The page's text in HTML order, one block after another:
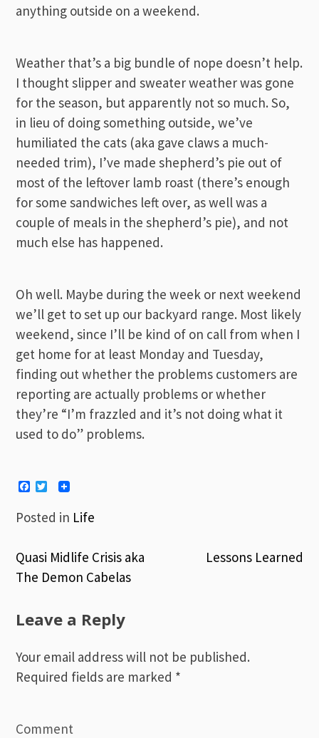
anything outside on a weekend.
Weather that’s a big bundle of nope doesn’t help.
I thought slipper and sweater weather was gone
for the season, but apparently not so much. So,
in lieu of doing something outside, we’ve
humiliated the cats (aka gave claws a much-
needed trim), I’ve made shepherd’s pie out of
most of the leftover lamb roast (there’s enough
for some sandwiches left over, as well was a
couple of meals in the shepherd’s pie), and not
much else has happened.
Oh well. Maybe during the week or next weekend
we’ll get to set up our backyard range. Most likely
weekend, since I’ll be kind of on call from when I
get home for at least Monday and Tuesday,
finding out whether the problems customers are
reporting are actually problems or whether
they’re “I’m frazzled and it’s not doing what it
used to do” problems.
Facebook
Twitter
Posted in Life
Post
navigation
Quasi Midlife Crisis aka
The Demon Cabelas
Lessons Learned
Leave a Reply
Your email address will not be published.
Required fields are marked *
Comment